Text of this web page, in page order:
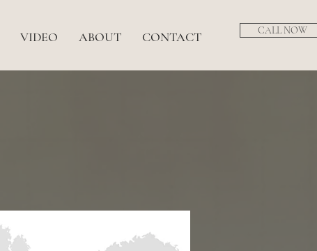
VIDEO ABOUT CONTACT CALL NOW